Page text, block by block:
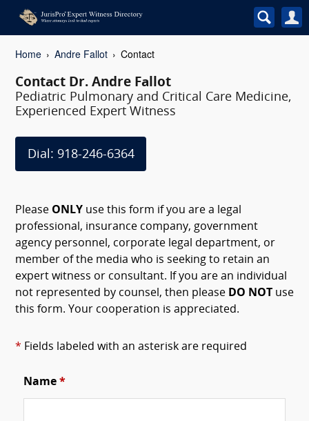
Home Andre Fallot Contact
Contact Dr. Andre Fallot
Pediatric Pulmonary and Critical Care Medicine,
Experienced Expert Witness
Dial: 918-246-6364
Please ONLY use this form if you are a legal
professional, insurance company, government
agency personnel, corporate legal department, or
member of the media who is seeking to retain an
expert witness or consultant. If you are an individual
not represented by counsel, then please DO NOT
use
this form. Your cooperation is appreciated.
* Fields labeled with an asterisk are required
Name *